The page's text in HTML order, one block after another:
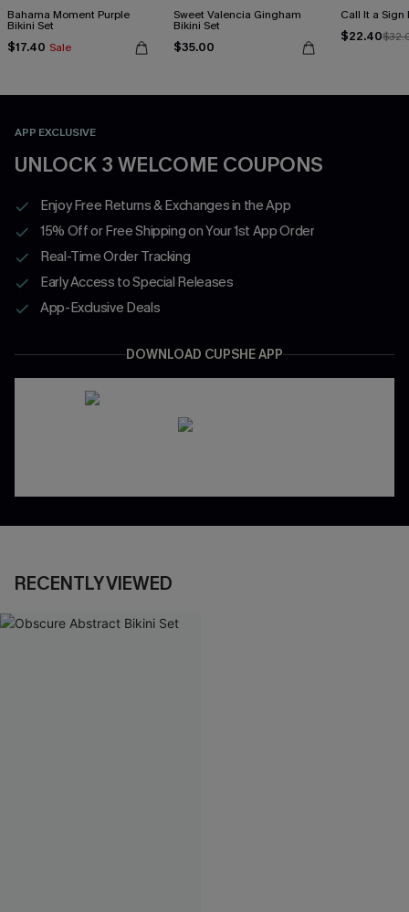
Bahama Moment Purple
Bikini Set
$17.40 Sale
Sweet Valencia Gingham
Bikini Set
$35.00
Call It a Sign
$22.40
APP EXCLUSIVE
UNLOCK 3 WELCOME COUPONS
Enjoy Free Returns & Exchanges in the App
15% Off or Free Shipping on Your 1st App Order
Real-Time Order Tracking
Early Access to Special Releases
App-Exclusive Deals
DOWNLOAD CUPSHE APP
RECENTLY VIEWED